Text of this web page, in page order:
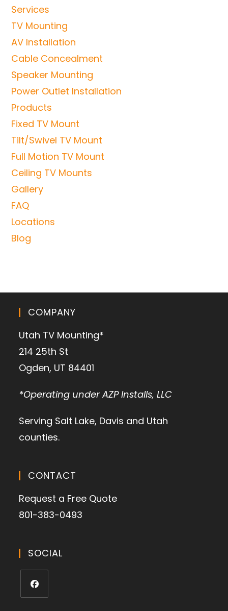
Services
TV Mounting
AV Installation
Cable Concealment
Speaker Mounting
Power Outlet Installation
Products
Fixed TV Mount
Tilt/Swivel TV Mount
Full Motion TV Mount
Ceiling TV Mounts
Gallery
FAQ
Locations
Blog
COMPANY
Utah TV Mounting*
214 25th St
Ogden, UT 84401
*Operating under AZP Installs, LLC
Serving Salt Lake, Davis and Utah
counties.
CONTACT
Request a Free Quote
801-383-0493
SOCIAL